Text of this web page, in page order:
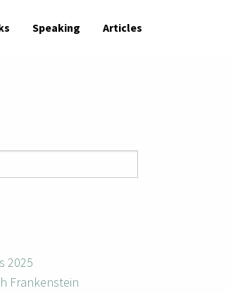
Speaking Articles
2025
Frankenstein